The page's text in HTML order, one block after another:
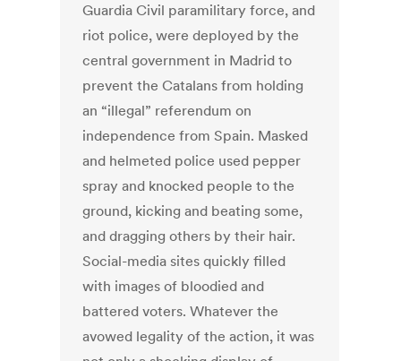
Guardia Civil paramilitary force, and
riot police, were deployed by the
central government in Madrid to
prevent the Catalans from holding
an “illegal” referendum on
independence from Spain. Masked
and helmeted police used pepper
spray and knocked people to the
ground, kicking and beating some,
and dragging others by their hair.
Social-media sites quickly filled
with images of bloodied and
battered voters. Whatever the
avowed legality of the action, it was